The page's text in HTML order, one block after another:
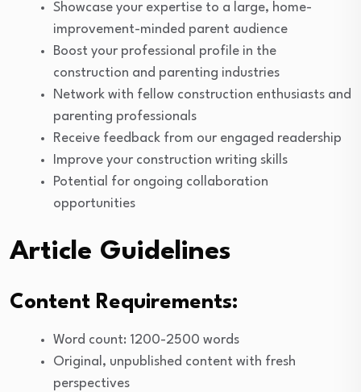
Showcase your expertise to a large, home-
improvement-minded parent audience
Boost your professional profile in the
construction and parenting industries
Network with fellow construction enthusiasts and
parenting professionals
Receive feedback from our engaged readership
Improve your construction writing skills
Potential for ongoing collaboration
opportunities
Article Guidelines
Content Requirements:
Word count: 1200-2500 words
Original, unpublished content with fresh
perspectives